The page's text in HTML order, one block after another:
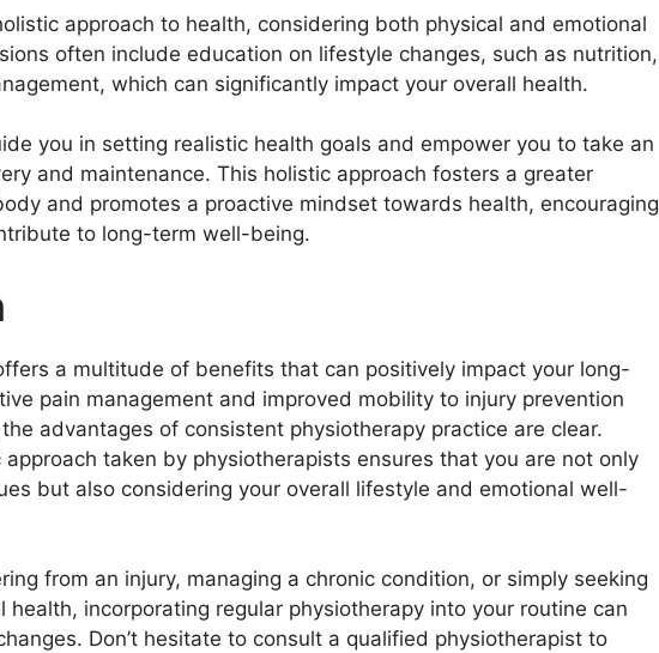
approach to health, considering both physical and emotional
often include education on lifestyle changes, such as nutrition,
which can significantly impact your overall health.
you in setting realistic health goals and empower you to take an
and maintenance. This holistic approach fosters a greater
and promotes a proactive mindset towards health, encouraging
to long-term well-being.
a multitude of benefits that can positively impact your long-
pain management and improved mobility to injury prevention
advantages of consistent physiotherapy practice are clear.
taken by physiotherapists ensures that you are not only
but also considering your overall lifestyle and emotional well-
from an injury, managing a chronic condition, or simply seeking
health, incorporating regular physiotherapy into your routine can
Don’t hesitate to consult a qualified physiotherapist to